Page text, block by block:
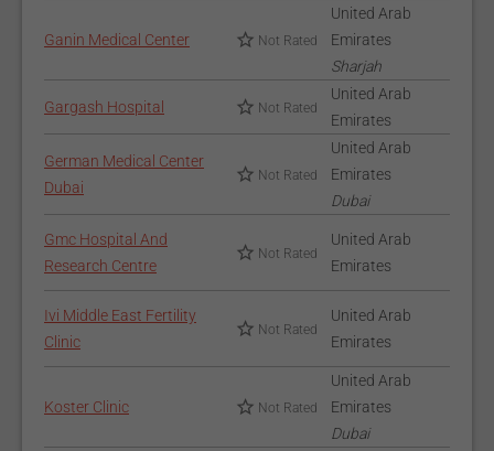
Ganin Medical Center Not Rated
United Arab
Emirates
Sharjah
Gargash Hospital Not Rated
United Arab
Emirates
German Medical Center
Dubai
Not Rated
United Arab
Emirates
Dubai
Gmc Hospital And
Research Centre
Not Rated
United Arab
Emirates
Ivi Middle East Fertility
Clinic
Not Rated
United Arab
Emirates
Koster Clinic Not Rated
United Arab
Emirates
Dubai